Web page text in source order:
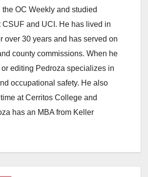
the OC Weekly and studied
CSUF and UCI. He has lived in
over 30 years and has served on
county commissions. When he
editing Pedroza specializes in
occupational safety. He also
at Cerritos College and
has an MBA from Keller